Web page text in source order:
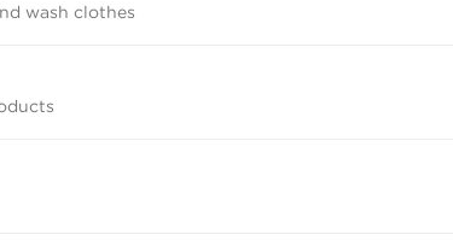
wash clothes